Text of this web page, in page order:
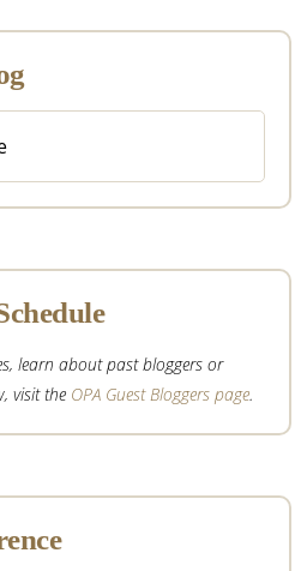
learn about past bloggers or
visit the OPA Guest Bloggers page.